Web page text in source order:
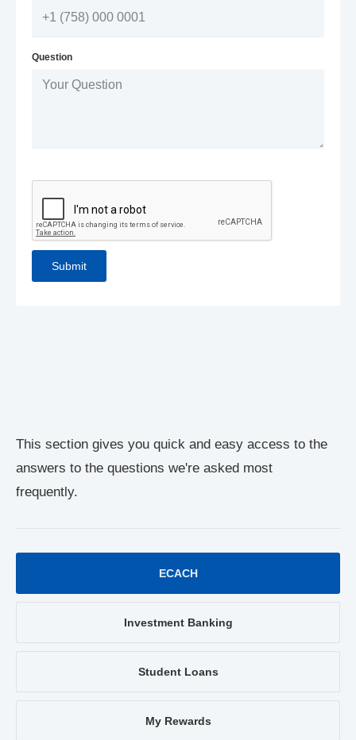
This section gives you quick and easy access to the
answers to the questions we're asked most
frequently.
ECACH
Investment Banking
Student Loans
My Rewards
Question